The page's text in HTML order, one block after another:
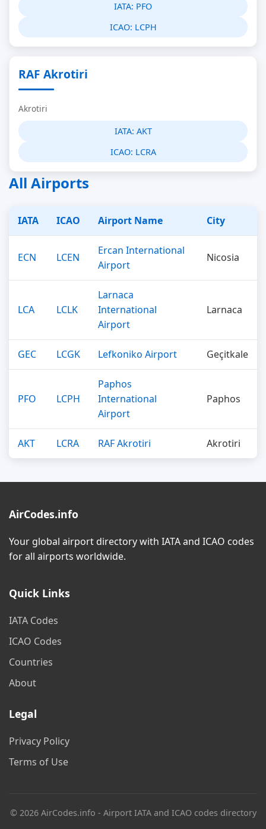
IATA: PFO
ICAO: LCPH
RAF Akrotiri
Akrotiri
IATA: AKT
ICAO: LCRA
All Airports
IATA ICAO Airport Name City
ECN LCEN
Ercan International
Airport
Nicosia
LCA LCLK
Larnaca
International
Airport
Larnaca
GEC LCGK Lefkoniko Airport Geçitkale
PFO LCPH
Paphos
International
Airport
Paphos
AKT LCRA RAF Akrotiri Akrotiri
AirCodes.info
Your global airport directory with IATA and ICAO codes
for all airports worldwide.
Quick Links
IATA Codes
ICAO Codes
Countries
About
Legal
Privacy Policy
Terms of Use
© 2026 AirCodes.info - Airport IATA and ICAO codes directory